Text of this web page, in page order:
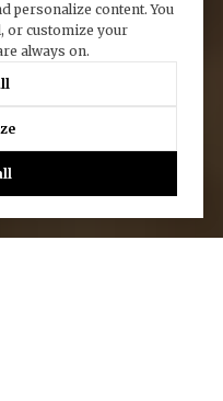
personalize content. You
or customize your
always on.